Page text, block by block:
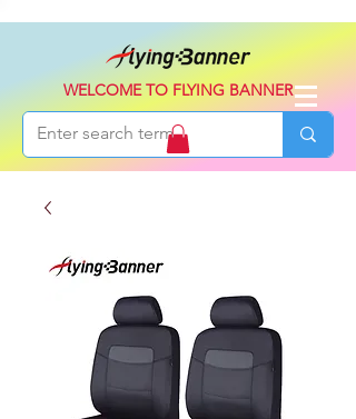
WELCOME TO FLYING BANNER